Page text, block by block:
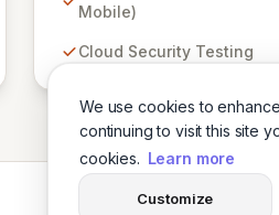
We use cookies to
continuing to visit this site
cookies. Learn more
Customize
companies, we deliver
Trust Zigrin Security for
assets and ensure
Mobile)
Cloud Security Testing